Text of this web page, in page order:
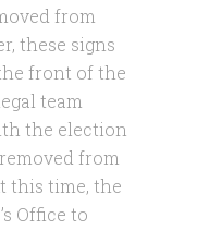
from
these signs
front of the
team
the election
from
this time, the
Office to